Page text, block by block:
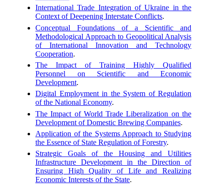
International Trade Integration of Ukraine in the
Context of Deepening Interstate Conflicts.
Conceptual Foundations of a Scientific and
Methodological Approach to Geopolitical Analysis
of International Innovation and Technology
Cooperation.
The Impact of Training Highly Qualified
Personnel on Scientific and Economic
Development.
Digital Employment in the System of Regulation
of the National Economy.
The Impact of World Trade Liberalization on the
Development of Domestic Brewing Companies.
Application of the Systems Approach to Studying
the Essence of State Regulation of Forestry.
Strategic Goals of the Housing and Utilities
Infrastructure Development in the Direction of
Ensuring High Quality of Life and Realizing
Economic Interests of the State.